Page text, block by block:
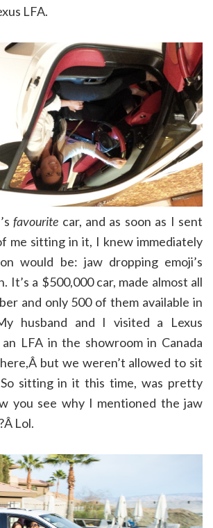
LFA.
favourite car, and as soon as I sent
me sitting in it, I knew immediately
would be: jaw dropping emoji’s
It’s a $500,000 car, made almost all
and only 500 of them available in
husband and I visited a Lexus
LFA in the showroom in Canada
but we weren’t allowed to sit
sitting in it this time, was pretty
you see why I mentioned the jaw
Lol.